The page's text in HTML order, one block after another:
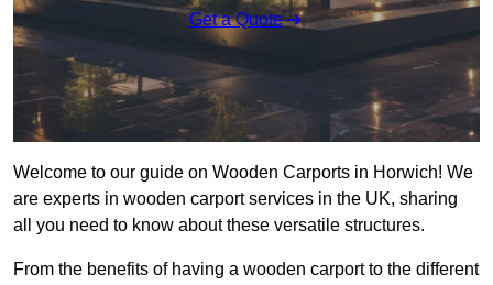
Get a Quote
Welcome to our guide on Wooden Carports in Horwich! We
are experts in wooden carport services in the UK, sharing
all you need to know about these versatile structures.
From the benefits of having a wooden carport to the different